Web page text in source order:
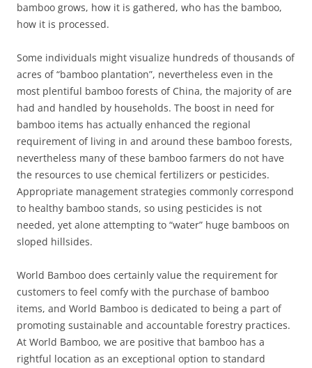
bamboo grows, how it is gathered, who has the bamboo,
how it is processed.
Some individuals might visualize hundreds of thousands of
acres of “bamboo plantation”, nevertheless even in the
most plentiful bamboo forests of China, the majority of are
had and handled by households. The boost in need for
bamboo items has actually enhanced the regional
requirement of living in and around these bamboo forests,
nevertheless many of these bamboo farmers do not have
the resources to use chemical fertilizers or pesticides.
Appropriate management strategies commonly correspond
to healthy bamboo stands, so using pesticides is not
needed, yet alone attempting to “water” huge bamboos on
sloped hillsides.
World Bamboo does certainly value the requirement for
customers to feel comfy with the purchase of bamboo
items, and World Bamboo is dedicated to being a part of
promoting sustainable and accountable forestry practices.
At World Bamboo, we are positive that bamboo has a
rightful location as an exceptional option to standard